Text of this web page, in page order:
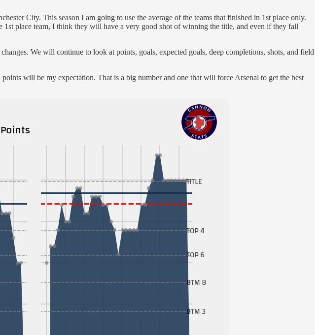
City. This season I am going to use the average of the teams that finished in 1st place only.
place team, I think they will have a very good shot of winning the title, and even if they fall
We will continue to look at points, goals, expected goals, deep completions, shots, and field
will be my expectation. That is a big number and one that will force Arsenal to get the best